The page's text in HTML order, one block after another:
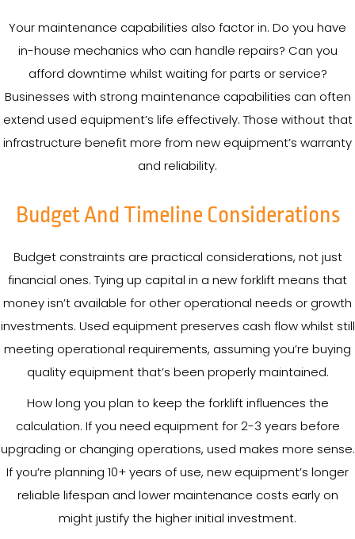
Your maintenance capabilities also factor in. Do you have
in-house mechanics who can handle repairs? Can you
afford downtime whilst waiting for parts or service?
Businesses with strong maintenance capabilities can often
extend used equipment’s life effectively. Those without that
infrastructure benefit more from new equipment’s warranty
and reliability.
Budget And Timeline Considerations
Budget constraints are practical considerations, not just
financial ones. Tying up capital in a new forklift means that
money isn’t available for other operational needs or growth
investments. Used equipment preserves cash flow whilst still
meeting operational requirements, assuming you’re buying
quality equipment that’s been properly maintained.
How long you plan to keep the forklift influences the
calculation. If you need equipment for 2-3 years before
upgrading or changing operations, used makes more sense.
If you’re planning 10+ years of use, new equipment’s longer
reliable lifespan and lower maintenance costs early on
might justify the higher initial investment.